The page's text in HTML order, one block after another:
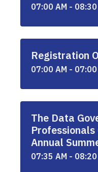
07:00 AM -
Registration
07:00 AM - 07:00
The Data
Professionals
Annual
07:35 AM -